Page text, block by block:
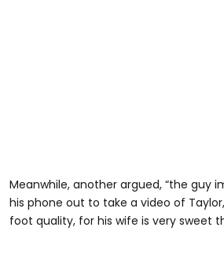
Meanwhile, another argued, “the guy
his phone out to take a video of
foot quality, for his wife is very sweet